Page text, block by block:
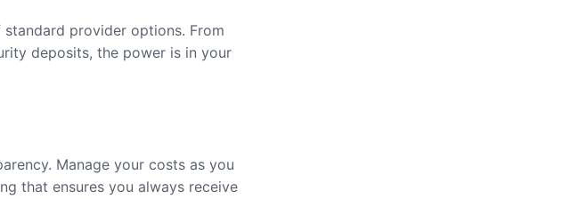
provider options. From
deposits, the power is in your
Manage your costs as you
that ensures you always receive